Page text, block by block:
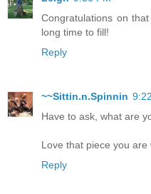
Congratulations on
long time to fill!
Reply
~~Sittin.n.Spinnin
Have to ask, what are
Love that piece you
Reply